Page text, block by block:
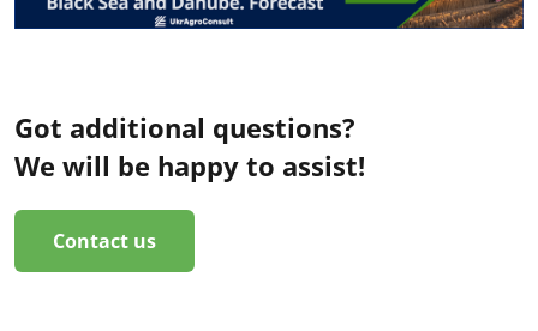
Got additional questions?
We will be happy to assist!
Contact us